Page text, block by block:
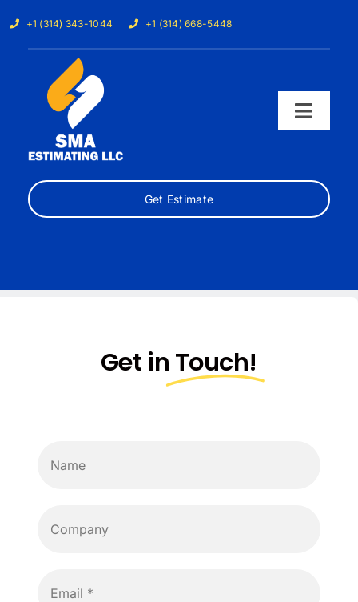
to
content
+1 (314) 343-1044 +1 (314) 668-5448
Home
Cost Calculator
Get Estimate
Get in Touch!